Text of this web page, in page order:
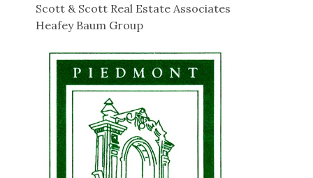
Scott & Scott Real Estate Associates
Heafey Baum Group